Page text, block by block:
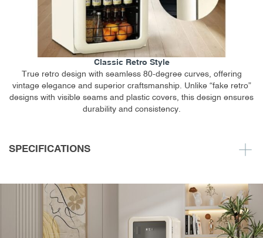
Classic Retro Style
True retro design with seamless 80-degree curves, offering
vintage elegance and superior craftsmanship. Unlike “fake retro”
designs with visible seams and plastic covers, this design ensures
durability and consistency.
SPECIFICATIONS